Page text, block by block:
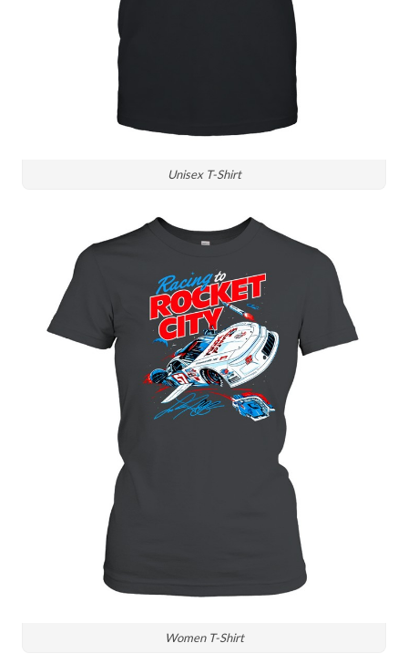
Unisex T-Shirt
Women T-Shirt